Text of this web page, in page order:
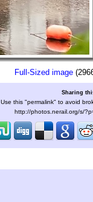
Full-Sized image
Sharing
Use this "permalink" to avoid
http://photos.nerail.org/s/